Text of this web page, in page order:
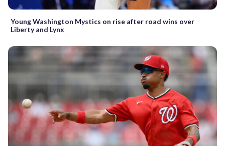
Young Washington Mystics on rise after road wins over
Liberty and Lynx